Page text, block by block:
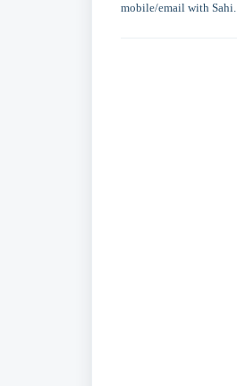
mobile/email with Sahi.